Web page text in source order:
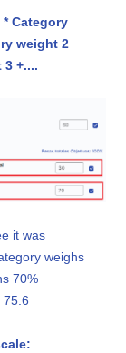
Category
weight 2
3 +....
it was
weighs
70%
75.6